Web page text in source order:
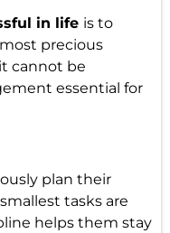
in life is to
precious
cannot be
essential for
plan their
tasks are
helps them stay